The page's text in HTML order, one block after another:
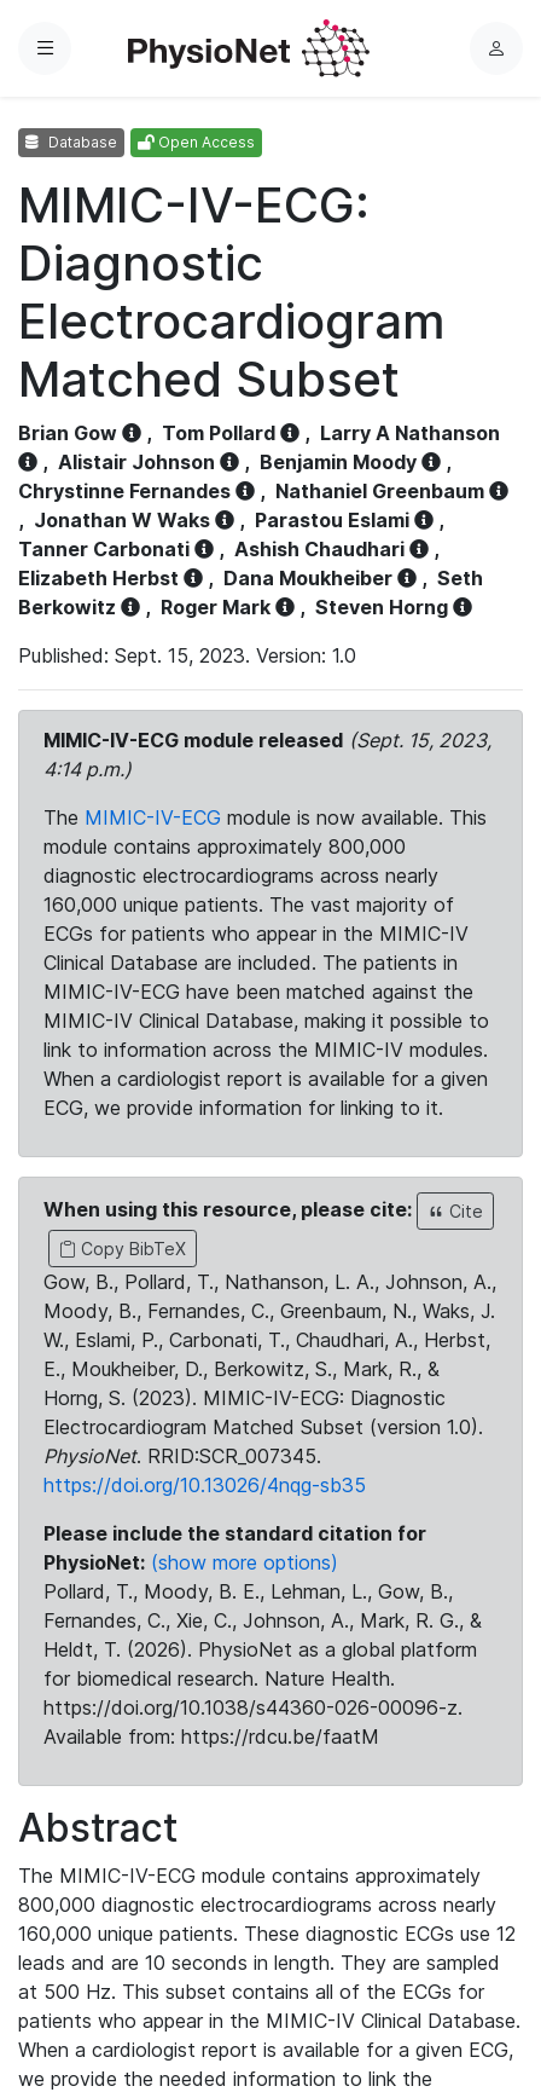
Menu
L
Database Open Access
MIMIC-IV-ECG:
Diagnostic
Electrocardiogram
Matched Subset
Brian Gow , Tom Pollard , Larry A Nathanson
, Alistair Johnson , Benjamin Moody
,
Chrystinne Fernandes
, Nathaniel Greenbaum
, Jonathan W Waks , Parastou Eslami
,
Tanner Carbonati
, Ashish Chaudhari
,
Elizabeth Herbst
, Dana Moukheiber , Seth
Berkowitz
, Roger Mark , Steven Horng
Published: Sept. 15, 2023. Version: 1.0
MIMIC-IV-ECG module released (Sept. 15, 2023,
4:14 p.m.)
The MIMIC-IV-ECG module is now available. This
module contains approximately 800,000
diagnostic electrocardiograms across nearly
160,000 unique patients. The vast majority of
ECGs for patients who appear in the MIMIC-IV
Clinical Database are included. The patients in
MIMIC-IV-ECG have been matched against the
MIMIC-IV Clinical Database, making it possible to
link to information across the MIMIC-IV modules.
When a cardiologist report is available for a given
ECG, we provide information for linking to it.
When using this resource, please cite:
Cite
Copy BibTeX
Gow, B., Pollard, T., Nathanson, L. A., Johnson, A.,
Moody, B., Fernandes, C., Greenbaum, N., Waks, J.
W., Eslami, P., Carbonati, T., Chaudhari, A., Herbst,
E., Moukheiber, D., Berkowitz, S., Mark, R., &
Horng, S. (2023). MIMIC-IV-ECG: Diagnostic
Electrocardiogram Matched Subset (version 1.0).
PhysioNet. RRID:SCR_007345.
https://doi.org/10.13026/4nqg-sb35
Please include the standard citation for
PhysioNet: (show more options)
Pollard, T., Moody, B. E., Lehman, L., Gow, B.,
Fernandes, C., Xie, C., Johnson, A., Mark, R. G., &
Heldt, T. (2026). PhysioNet as a global platform
for biomedical research. Nature Health.
https://doi.org/10.1038/s44360-026-00096-z.
Available from: https://rdcu.be/faatM
Abstract
The MIMIC-IV-ECG module contains approximately
800,000 diagnostic electrocardiograms across nearly
160,000 unique patients. These diagnostic ECGs use 12
leads and are 10 seconds in length. They are sampled
at 500 Hz. This subset contains all of the ECGs for
patients who appear in the MIMIC-IV Clinical Database.
When a cardiologist report is available for a given ECG,
we provide the needed information to link the